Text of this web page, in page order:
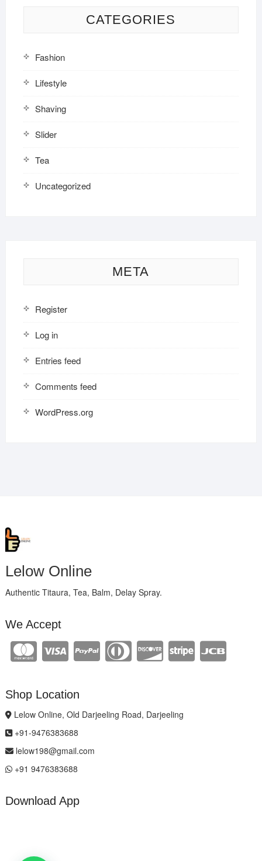
CATEGORIES
Fashion
Lifestyle
Shaving
Slider
Tea
Uncategorized
META
Register
Log in
Entries feed
Comments feed
WordPress.org
Lelow Online
Authentic Titaura, Tea, Balm, Delay Spray.
We Accept
Shop Location
Lelow Online, Old Darjeeling Road, Darjeeling
+91-9476383688
lelow198@gmail.com
+91 9476383688
Download App